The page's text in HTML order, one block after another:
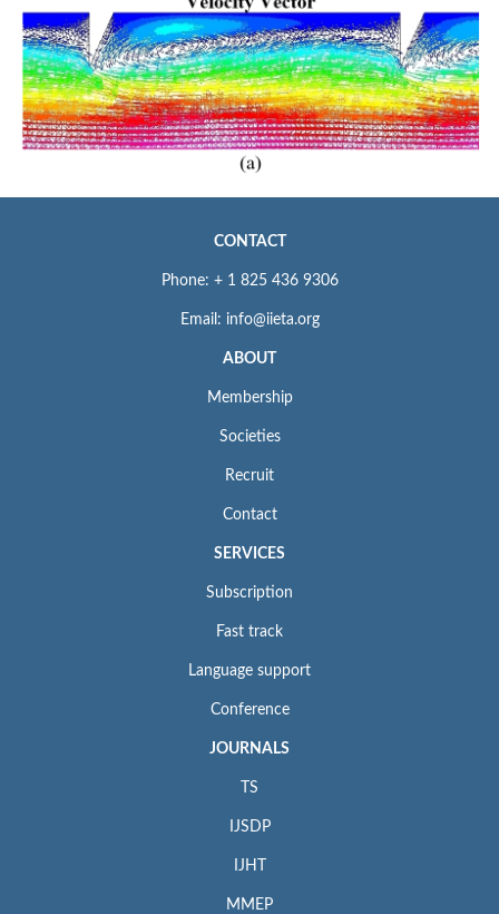
CONTACT
Phone: + 1 825 436 9306
Email: info@iieta.org
ABOUT
Membership
Societies
Recruit
Contact
SERVICES
Subscription
Fast track
Language support
Conference
JOURNALS
TS
IJSDP
IJHT
MMEP